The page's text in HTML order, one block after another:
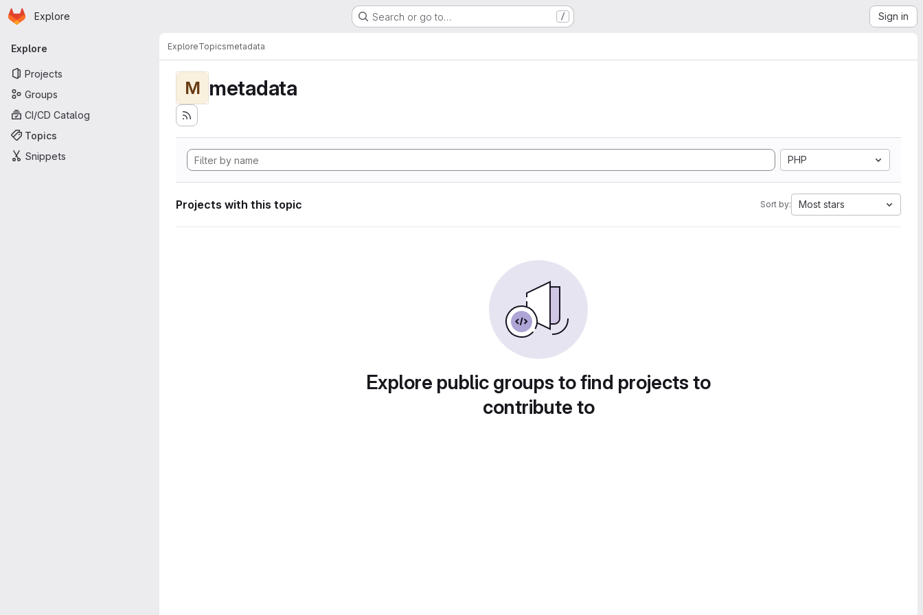
Skip to main content
Homepage
Explore Search or go to… / Sign in
Primary navigation
Explore
Projects
Groups
CI/CD Catalog
Topics
Snippets
ExploreTopicsmetadata
M metadata
PHP
Projects with this topic Sort by: Most stars
Explore public groups to find projects to
contribute to